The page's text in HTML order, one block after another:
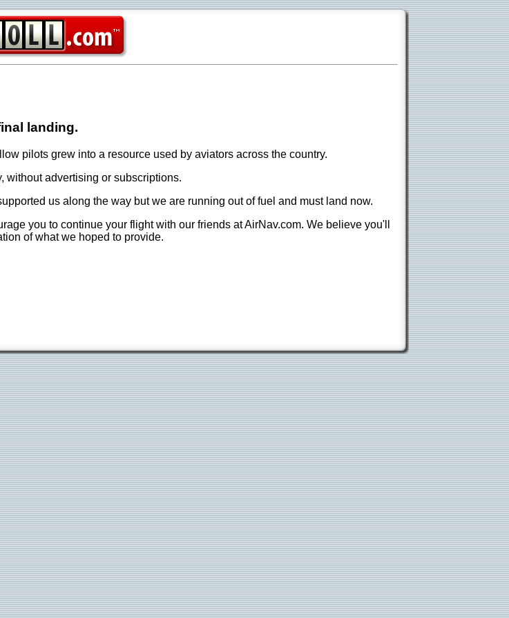
landing.
pilots grew into a resource used by aviators across the country.
without advertising or subscriptions.
us along the way but we are running out of fuel and must land now.
you to continue your flight with our friends at AirNav.com. We believe you'll
of what we hoped to provide.